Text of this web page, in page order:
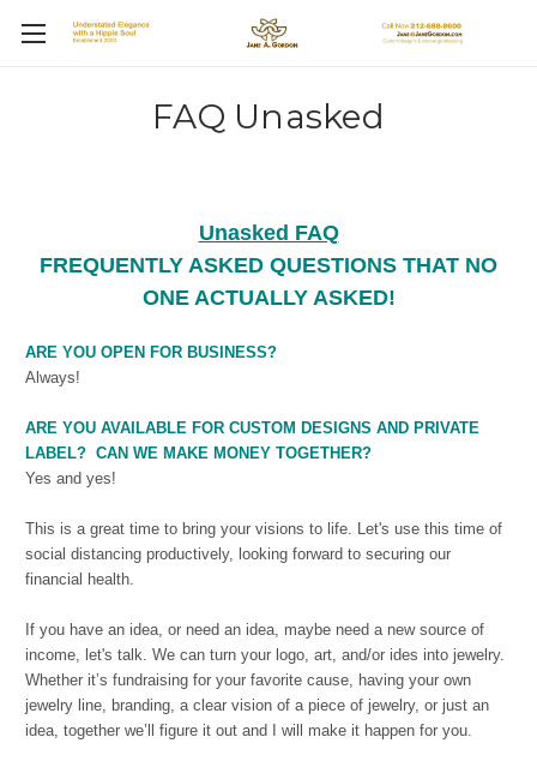
FAQ Unasked
Unasked FAQ
FREQUENTLY ASKED QUESTIONS THAT NO
ONE ACTUALLY ASKED!
ARE YOU OPEN FOR BUSINESS?
Always!
ARE YOU AVAILABLE FOR CUSTOM DESIGNS AND PRIVATE
LABEL? CAN WE MAKE MONEY TOGETHER?
Yes and yes!
This is a great time to bring your visions to life. Let's use this time of
social distancing productively, looking forward to securing our
financial health.
If you have an idea, or need an idea, maybe need a new source of
income, let's talk. We can turn your logo, art, and/or ides into jewelry.
Whether it’s fundraising for your favorite cause, having your own
jewelry line, branding, a clear vision of a piece of jewelry, or just an
idea, together we’ll figure it out and I will make it happen for you.